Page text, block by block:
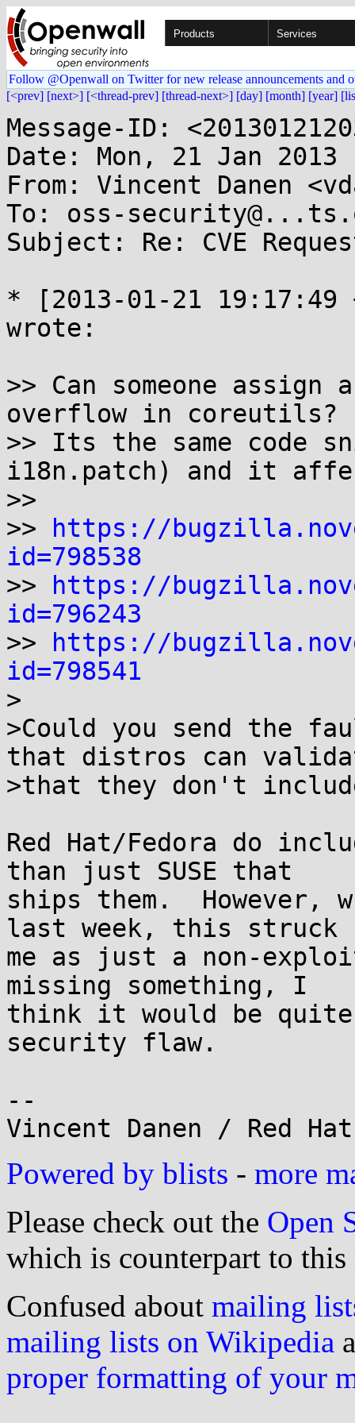
Products Services
Follow @Openwall on Twitter for new release announcements and
[<prev] [next>] [<thread-prev] [thread-next>] [day] [month] [year]
Message-ID:
Date: Mon, 21 Jan 2013
From: Vincent Danen
To: oss-
Subject: Re: CVE
* [2013-01-21 19:17:49
wrote:
>> Can someone
overflow in coreutils?
>> Its the same code
i18n.patch) and it
>>
>>
https://
id=798538
>>
https://
id=796243
>>
https://
id=798541
>
>Could you send the
that distros can
>that they don't
Red Hat/Fedora do
than just SUSE that
ships them.  However,
last week, this struck
me as just a non-
missing something, I
think it would be
security flaw.
--
Powered by blists - more
Please check out the Open
which is counterpart to this
Confused about mailing
mailing lists on Wikipedia
proper formatting of your